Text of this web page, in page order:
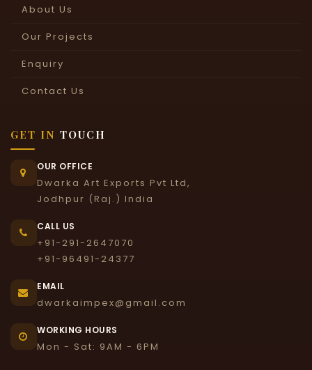
About Us
Our Projects
Enquiry
Contact Us
GET IN TOUCH
OUR OFFICE
Dwarka Art Exports Pvt Ltd,
Jodhpur (Raj.) India
CALL US
+91-291-2647070
+91-96491-24377
EMAIL
dwarkaimpex@gmail.com
WORKING HOURS
Mon - Sat: 9AM - 6PM